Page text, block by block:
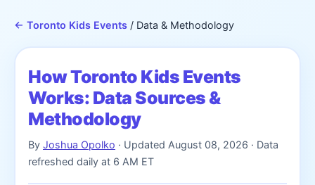
← Toronto Kids Events / Data & Methodology
How Toronto Kids Events
Works: Data Sources &
Methodology
By Joshua Opolko · Updated August 08, 2026 · Data
refreshed daily at 6 AM ET